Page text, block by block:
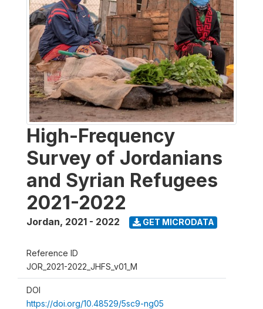
High-Frequency
Survey of Jordanians
and Syrian Refugees
2021-2022
Jordan, 2021 - 2022 GET MICRODATA
Reference ID
JOR_2021-2022_JHFS_v01_M
DOI
https://doi.org/10.48529/5sc9-ng05